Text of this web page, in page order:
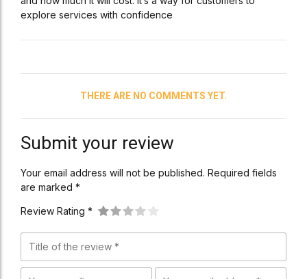
explore services with confidence
THERE ARE NO COMMENTS YET.
Submit your review
Your email address will not be published. Required fields
are marked *
Review Rating *